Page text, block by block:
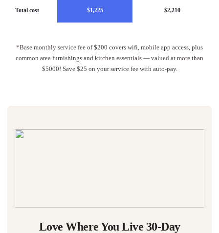
Total cost $1,225 $2,210
*Base monthly service fee of $200 covers wifi, mobile app access, plus
common area furnishings and kitchen essentials — valued at more than
$5000! Save $25 on your service fee with auto-pay.
Love Where You Live 30-Day